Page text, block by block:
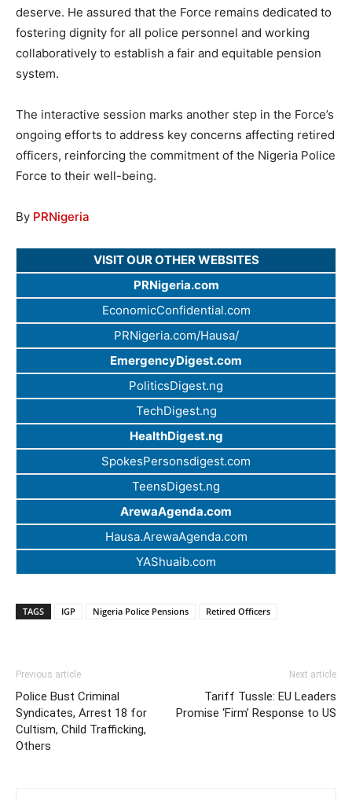
deserve. He assured that the Force remains dedicated to
fostering dignity for all police personnel and working
collaboratively to establish a fair and equitable pension
system.
The interactive session marks another step in the Force’s
ongoing efforts to address key concerns affecting retired
officers, reinforcing the commitment of the Nigeria Police
Force to their well-being.
By PRNigeria
VISIT OUR OTHER WEBSITES
PRNigeria.com
EconomicConfidential.com
PRNigeria.com/Hausa/
EmergencyDigest.com
PoliticsDigest.ng
TechDigest.ng
HealthDigest.ng
SpokesPersonsdigest.com
TeensDigest.ng
ArewaAgenda.com
Hausa.ArewaAgenda.com
YAShuaib.com
TAGS IGP Nigeria Police Pensions Retired Officers
Previous article
Police Bust Criminal
Syndicates, Arrest 18 for
Cultism, Child Trafficking,
Others
Next article
Tariff Tussle: EU Leaders
Promise ‘Firm’ Response to US